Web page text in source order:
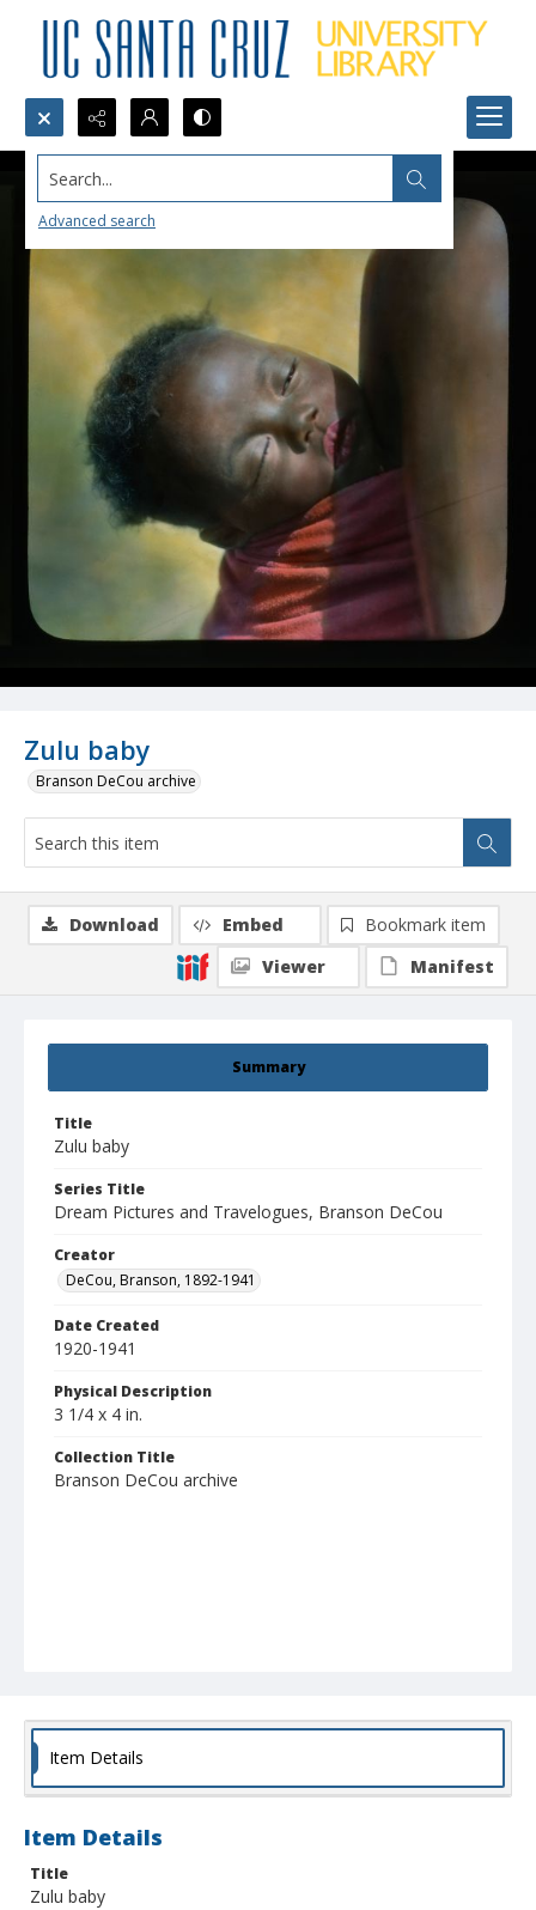
Search...
Advanced search
Zulu baby
Branson DeCou archive
Summary
Title
Zulu baby
Series Title
Dream Pictures and Travelogues, Branson DeCou
Creator
DeCou, Branson, 1892-1941
Date Created
1920-1941
Physical Description
3 1/4 x 4 in.
Collection Title
Branson DeCou archive
Download Embed
Bookmark item
Viewer
Manifest
Item Details
Item Details
Title
Zulu baby